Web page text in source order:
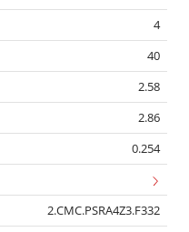
4
40
2.58
2.86
0.254
2.CMC.PSRA4Z3.F332